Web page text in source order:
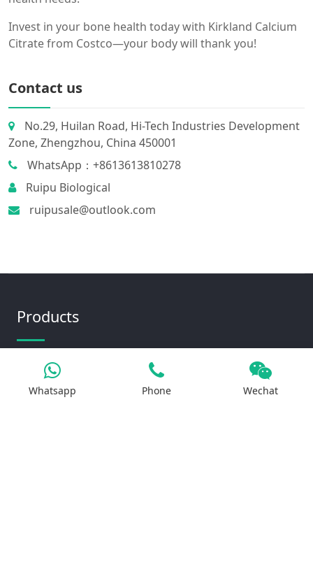
Invest in your bone health today with Kirkland Calcium
Citrate from Costco—your body will thank you!
Contact us
No.29, Huilan Road, Hi-Tech Industries Development
Zone, Zhengzhou, China 450001
WhatsApp：+8613613810278
Ruipu Biological
ruipusale@outlook.com
Products
Iron Salt
Calcium Salt
Whatsapp Phone Wechat